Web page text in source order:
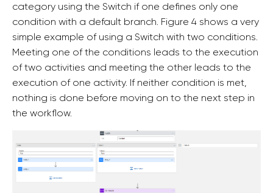
category using the Switch if one defines only one
condition with a default branch. Figure 4 shows a very
simple example of using a Switch with two conditions.
Meeting one of the conditions leads to the execution
of two activities and meeting the other leads to the
execution of one activity. If neither condition is met,
nothing is done before moving on to the next step in
the workflow.